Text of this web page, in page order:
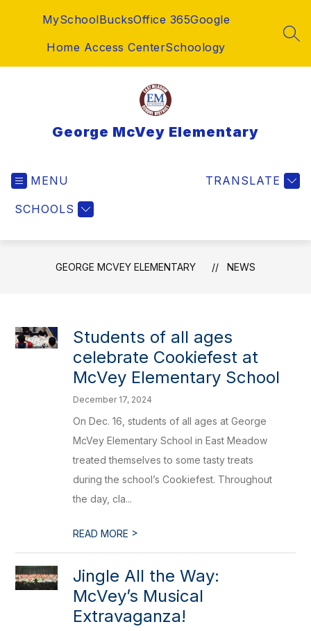
MySchoolBucksOffice 365Google
Home Access CenterSchoology
George McVey Elementary
MENU
SCHOOLS
TRANSLATE
GEORGE MCVEY ELEMENTARY NEWS
Students of all ages
celebrate Cookiefest at
McVey Elementary School
December 17, 2024
On Dec. 16, students of all ages at George
McVey Elementary School in East Meadow
treated themselves to some tasty treats
during the school’s Cookiefest. Throughout
the day, cla...
READ MORE >
Jingle All the Way:
McVey’s Musical
Extravaganza!